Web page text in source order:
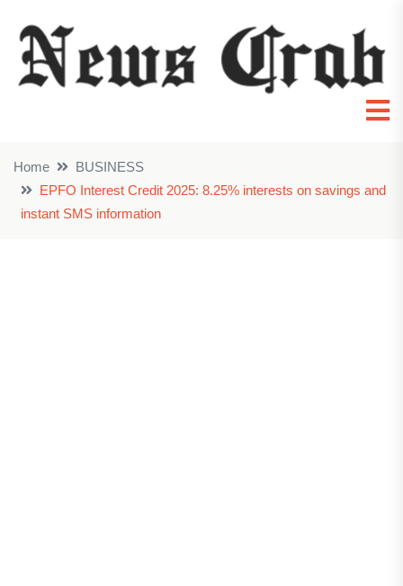
Home
BUSINESS
EPFO Interest Credit 2025: 8.25% interests on savings and
instant SMS information